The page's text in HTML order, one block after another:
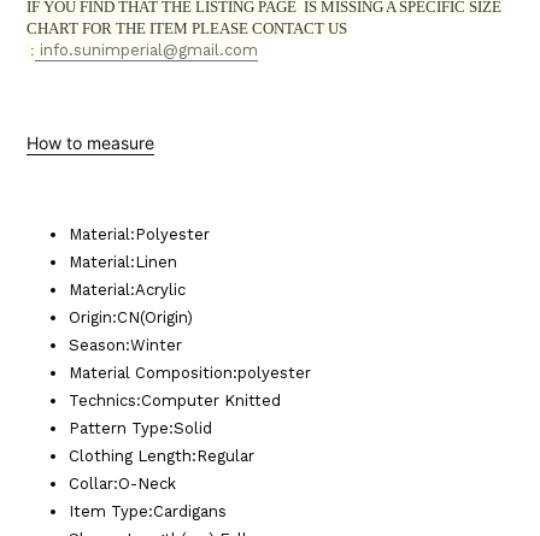
IF YOU FIND THAT THE LISTING PAGE IS MISSING A SPECIFIC SIZE
CHART FOR THE ITEM PLEASE CONTACT US
: info.sunimperial@gmail.com
How to measure
Material:Polyester
Material:Linen
Material:Acrylic
Origin:CN(Origin)
Season:Winter
Material Composition:polyester
Technics:Computer Knitted
Pattern Type:Solid
Clothing Length:Regular
Collar:O-Neck
Item Type:Cardigans